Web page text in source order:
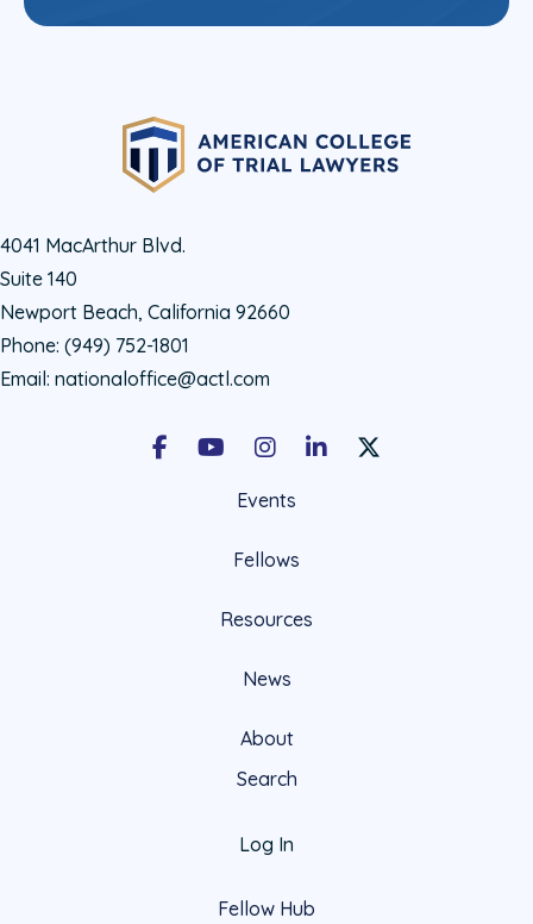
4041 MacArthur Blvd.
Suite 140
Newport Beach, California 92660
Phone: (949) 752-1801
Email: nationaloffice@actl.com
FacebookYoutubeInstagramLinkedInX Social Account
Events
Fellows
Resources
News
About
Search
Log In
Fellow Hub